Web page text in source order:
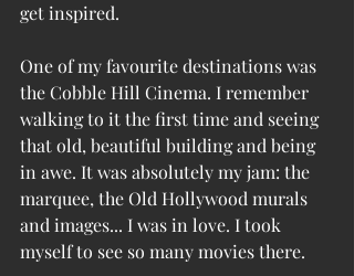
get inspired.
One of my favourite destinations was
the Cobble Hill Cinema. I remember
walking to it the first time and seeing
that old, beautiful building and being
in awe. It was absolutely my jam: the
marquee, the Old Hollywood murals
and images... I was in love. I took
myself to see so many movies there.